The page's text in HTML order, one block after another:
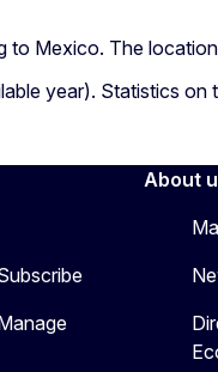
to Mexico. The
year). Statistics on
About